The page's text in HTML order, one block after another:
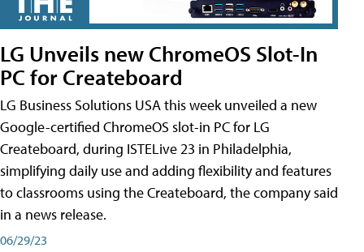
LG Unveils new ChromeOS Slot-In
PC for Createboard
LG Business Solutions USA this week unveiled a new
Google-certified ChromeOS slot-in PC for LG
Createboard, during ISTELive 23 in Philadelphia,
simplifying daily use and adding flexibility and features
to classrooms using the Createboard, the company said
in a news release.
06/29/23